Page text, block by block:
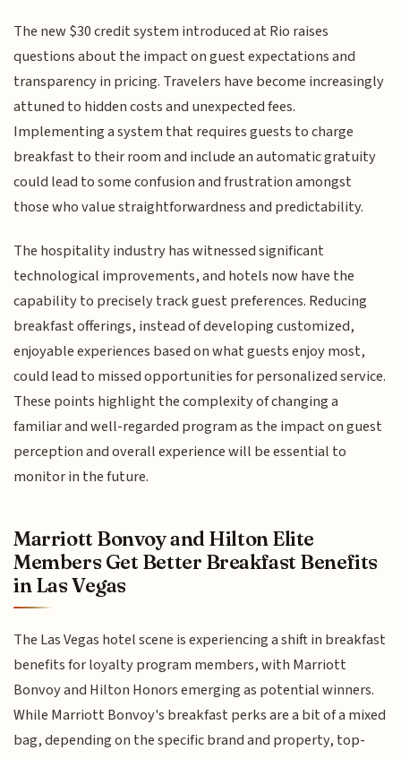
The new $30 credit system introduced at Rio raises
questions about the impact on guest expectations and
transparency in pricing. Travelers have become increasingly
attuned to hidden costs and unexpected fees.
Implementing a system that requires guests to charge
breakfast to their room and include an automatic gratuity
could lead to some confusion and frustration amongst
those who value straightforwardness and predictability.
The hospitality industry has witnessed significant
technological improvements, and hotels now have the
capability to precisely track guest preferences. Reducing
breakfast offerings, instead of developing customized,
enjoyable experiences based on what guests enjoy most,
could lead to missed opportunities for personalized service.
These points highlight the complexity of changing a
familiar and well-regarded program as the impact on guest
perception and overall experience will be essential to
monitor in the future.
Marriott Bonvoy and Hilton Elite
Members Get Better Breakfast Benefits
in Las Vegas
The Las Vegas hotel scene is experiencing a shift in breakfast
benefits for loyalty program members, with Marriott
Bonvoy and Hilton Honors emerging as potential winners.
While Marriott Bonvoy's breakfast perks are a bit of a mixed
bag, depending on the specific brand and property, top-